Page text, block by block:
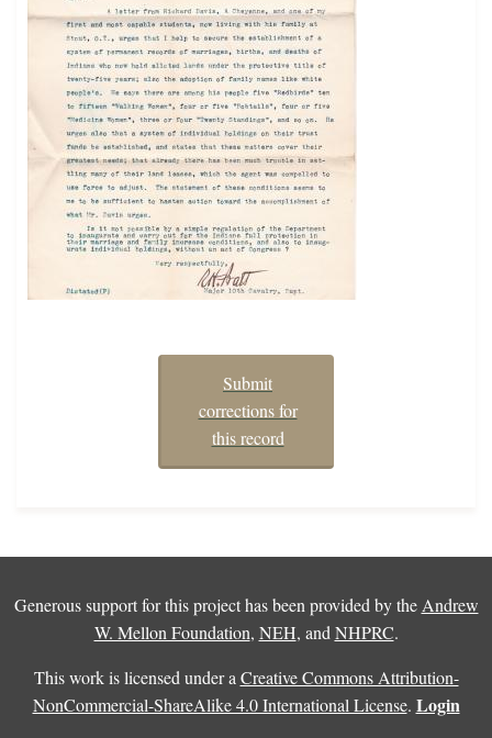
Submit
corrections for
this record
Generous support for this project has been provided by the Andrew
W. Mellon Foundation, NEH, and NHPRC.
This work is licensed under a Creative Commons Attribution-
NonCommercial-ShareAlike 4.0 International License. Login